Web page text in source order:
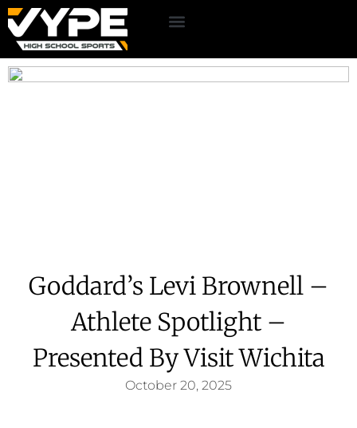
Goddard’s Levi Brownell –
Athlete Spotlight –
Presented By Visit Wichita
October 20, 2025